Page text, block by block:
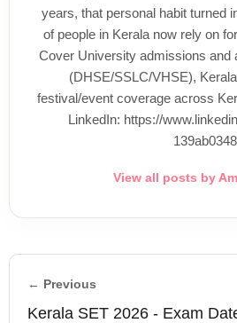
years, that personal habit turned
of people in Kerala now rely on
Cover University admissions and
(DHSE/SSLC/VHSE),
festival/event coverage across
LinkedIn: https://
View all posts by
← Previous
Kerala SET 2026 - Exam